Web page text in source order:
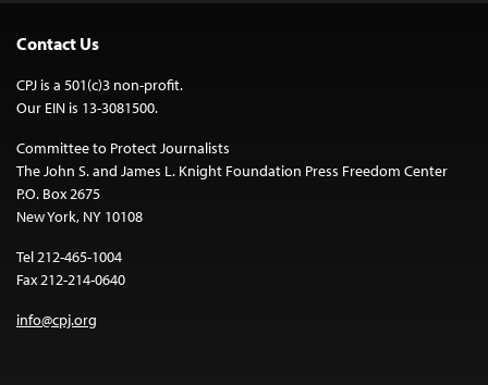
Contact Us
CPJ is a 501(c)3 non-profit.
Our EIN is 13-3081500.
Committee to Protect Journalists
The John S. and James L. Knight Foundation Press Freedom Center
P.O. Box 2675
New York, NY 10108
Tel 212-465-1004
Fax 212-214-0640
info@cpj.org